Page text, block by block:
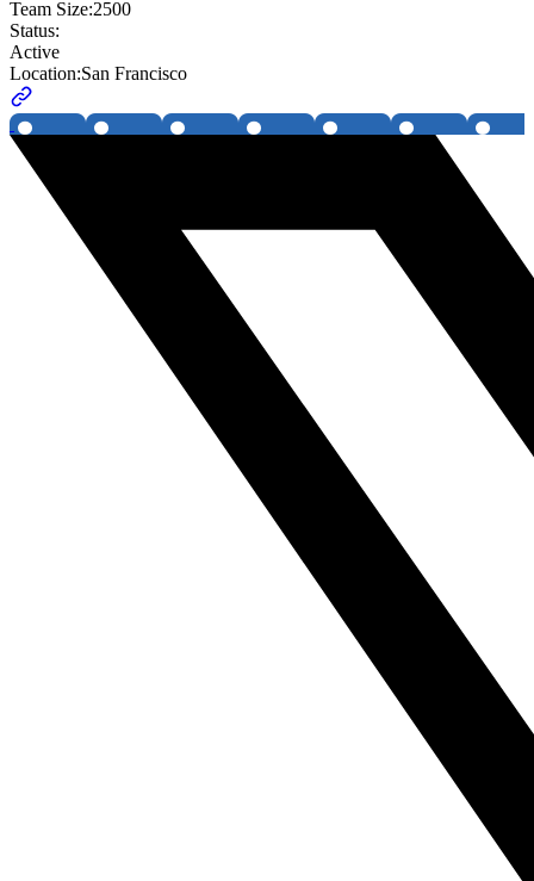
Team Size:2500
Status:
Active
Location:San Francisco